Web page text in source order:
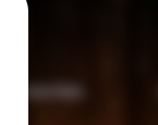
Accesories